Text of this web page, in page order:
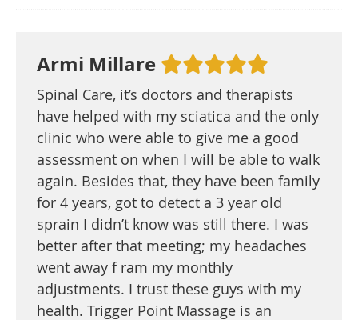
Armi Millare
Spinal Care, it’s doctors and therapists
have helped with my sciatica and the only
clinic who were able to give me a good
assessment on when I will be able to walk
again. Besides that, they have been family
for 4 years, got to detect a 3 year old
sprain I didn’t know was still there. I was
better after that meeting; my headaches
went away f ram my monthly
adjustments. I trust these guys with my
health. Trigger Point Massage is an